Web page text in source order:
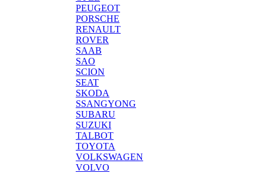
PEUGEOT
PORSCHE
RENAULT
ROVER
SAAB
SAO
SCION
SEAT
SKODA
SSANGYONG
SUBARU
SUZUKI
TALBOT
TOYOTA
VOLKSWAGEN
VOLVO